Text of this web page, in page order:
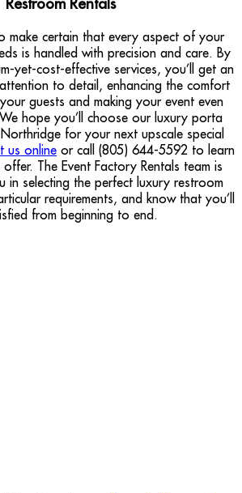
make certain that every aspect of your
is handled with precision and care. By
yet-cost-effective services, you’ll get an
to detail, enhancing the comfort
guests and making your event even
hope you’ll choose our luxury porta
for your next upscale special
us online or call (805) 644-5592 to learn
The Event Factory Rentals team is
in selecting the perfect luxury restroom
requirements, and know that you’ll
from beginning to end.